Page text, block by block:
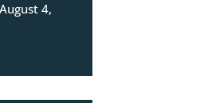
August 4,